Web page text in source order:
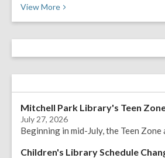
ViewMoreRecent News
Mitchell Park Library's Teen
July 27, 2026
Beginning in mid-July, the Teen
Children's Library Schedule